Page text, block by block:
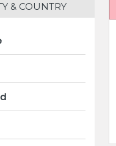
& COUNTRY